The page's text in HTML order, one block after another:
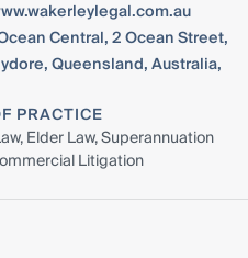
Central, 2 Ocean Street,
Queensland, Australia,
PRACTICE
Elder Law, Superannuation
Litigation